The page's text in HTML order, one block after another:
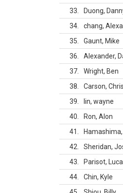
33
Duong,
34
chang,
35
Gaunt, Mike
36
Alexander,
37
Wright, Ben
38
Carson, Chris
39
lin, wayne
40
Ron, Alon
41
42
Sheridan,
43
Parisot,
44
Chin, Kyle